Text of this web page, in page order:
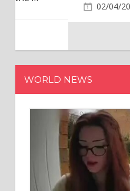
02/04/2024
WORLD NEWS